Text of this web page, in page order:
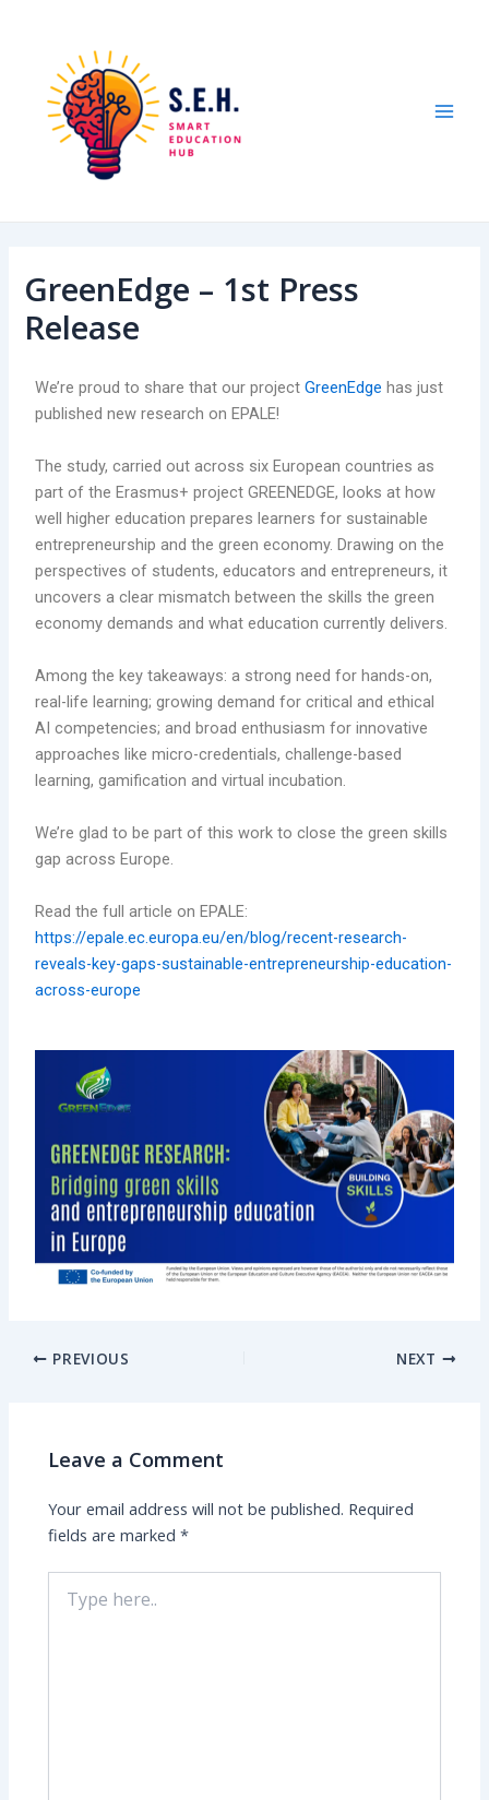
GreenEdge – 1st Press
Release
We’re proud to share that our projectGreenEdge has just
published new research on EPALE!
The study, carried out across six European countries as
part of the Erasmus+ project GREENEDGE, looks at how
well higher education prepares learners for sustainable
entrepreneurship and the green economy. Drawing on the
perspectives of students, educators and entrepreneurs, it
uncovers a clear mismatch between the skills the green
economy demands and what education currently delivers.
Among the key takeaways: a strong need for hands-on,
real-life learning; growing demand for critical and ethical
AI competencies; and broad enthusiasm for innovative
approaches like micro-credentials, challenge-based
learning, gamification and virtual incubation.
We’re glad to be part of this work to close the green skills
gap across Europe.
Read the full article on EPALE:
https://epale.ec.europa.eu/en/blog/recent-research-
reveals-key-gaps-sustainable-entrepreneurship-education-
across-europe
PREVIOUS NEXT
Leave a Comment
Your email address will not be published. Required
fields are marked*
here..